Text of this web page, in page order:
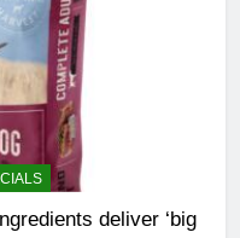
deliver ‘big